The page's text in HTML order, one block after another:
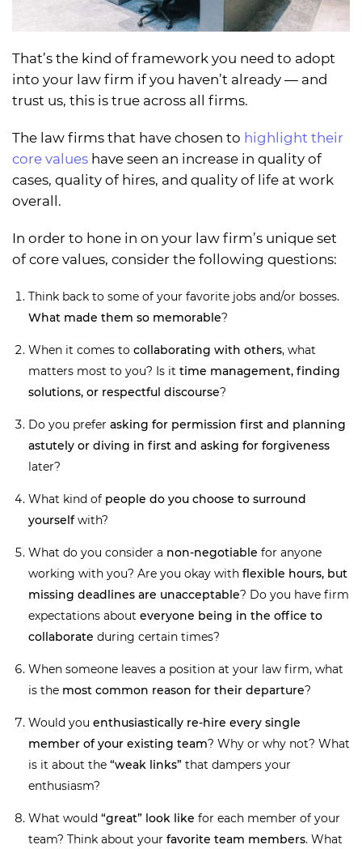
That’s the kind of framework you need to adopt
into your law firm if you haven’t already — and
trust us, this is true across all firms.
The law firms that have chosen to highlight their
core values have seen an increase in quality of
cases, quality of hires, and quality of life at work
overall.
In order to hone in on your law firm’s unique set
of core values, consider the following questions:
Think back to some of your favorite jobs and/or bosses.
What made them so memorable?
When it comes to collaborating with others, what
matters most to you? Is it time management, finding
solutions, or respectful discourse?
Do you prefer asking for permission first and planning
astutely or diving in first and asking for forgiveness
later?
What kind of people do you choose to surround
yourselfwith?
What do you consider a non-negotiable for anyone
working with you? Are you okay with flexible hours, but
missing deadlines are unacceptable? Do you have firm
expectations about everyone being in the office to
collaborate during certain times?
When someone leaves a position at your law firm, what
is the most common reason for their departure?
Would you enthusiastically re-hire every single
member of your existing team? Why or why not? What
is it about the “weak links” that dampers your
enthusiasm?
What would “great” look like for each member of your
team? Think about your favorite team members. What